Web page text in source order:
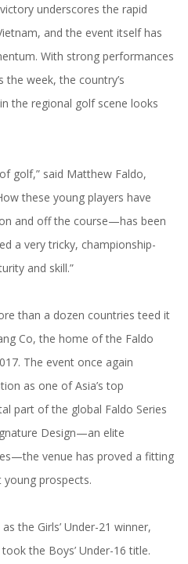
underscores the rapid
and the event itself has
With strong performances
week, the country’s
the regional golf scene looks
golf,” said Matthew Faldo,
these young players have
and off the course—has been
a very tricky, championship-
and skill.”
than a dozen countries teed it
Co, the home of the Faldo
The event once again
as one of Asia’s top
part of the global Faldo Series
Design—an elite
venue has proved a fitting
young prospects.
the Girls’ Under-21 winner,
the Boys’ Under-16 title.